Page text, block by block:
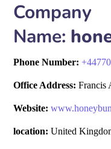
Company
Name:
Phone Number:+
Office Address: Francis
Website:
location: United